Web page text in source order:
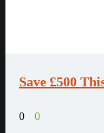
Save £500
0 0